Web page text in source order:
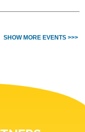
SHOW MORE EVENTS >>>